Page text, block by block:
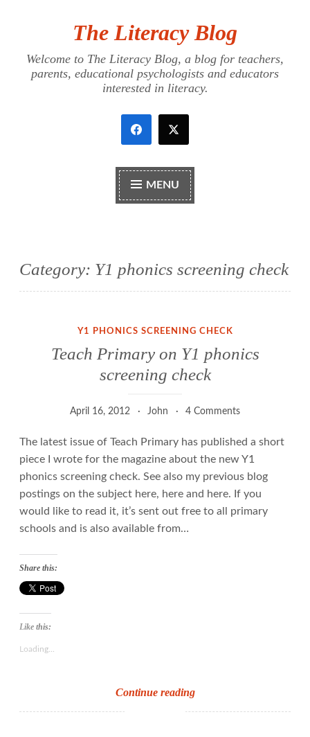
content
The Literacy Blog
Welcome to The Literacy Blog, a blog for teachers,
parents, educational psychologists and educators
interested in literacy.
MENU
Category: Y1 phonics screening check
Y1 PHONICS SCREENING CHECK
Teach Primary on Y1 phonics
screening check
April 16, 2012 John 4 Comments
The latest issue of Teach Primary has published a short
piece I wrote for the magazine about the new Y1
phonics screening check. See also my previous blog
postings on the subject here, here and here. If you
would like to read it, it’s sent out free to all primary
schools and is also available from…
Continue readingTeach
Primary
Share this:
Like this:
Loading...